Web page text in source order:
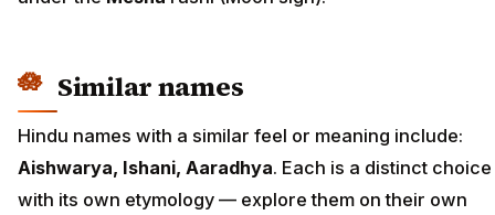
Similar names
Hindu names with a similar feel or meaning include:
Aishwarya, Ishani, Aaradhya. Each is a distinct choice
with its own etymology — explore them on their own